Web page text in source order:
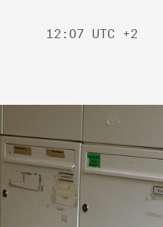
12 : 07 UTC +2